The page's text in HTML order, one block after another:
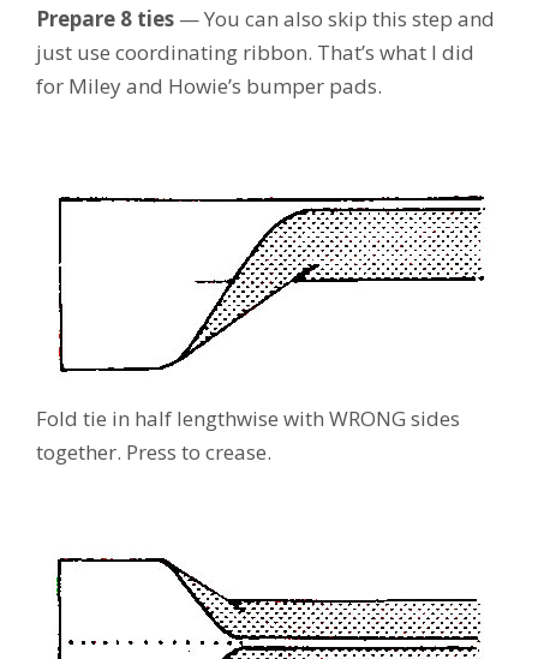
Prepare 8 ties — You can also skip this step and
just use coordinating ribbon. That’s what I did
for Miley and Howie’s bumper pads.
Fold tie in half lengthwise with WRONG sides
together. Press to crease.